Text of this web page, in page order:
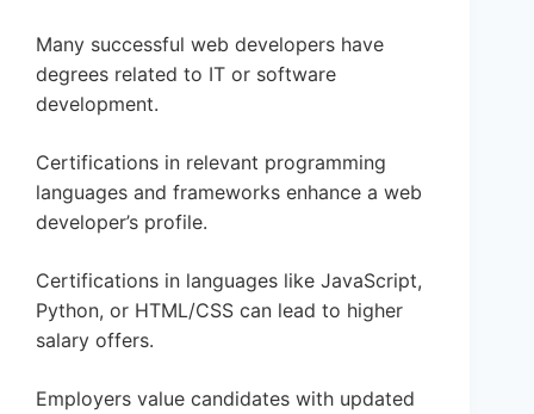
Many successful web developers have
degrees related to IT or software
development.
Certifications in relevant programming
languages and frameworks enhance a web
developer’s profile.
Certifications in languages like JavaScript,
Python, or HTML/CSS can lead to higher
salary offers.
Employers value candidates with updated